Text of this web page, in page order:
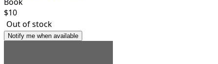
$10
Out of stock
Notify me when available